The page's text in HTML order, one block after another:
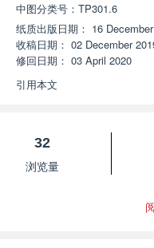
中图分类号： TP301.6
纸质出版日期： 16
收稿日期： 02 December
修回日期： 03 April 2020
引用本文
32
浏览量